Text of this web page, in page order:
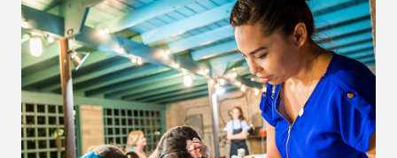
Classes and Workshops for adults and children, in our historic
studios.